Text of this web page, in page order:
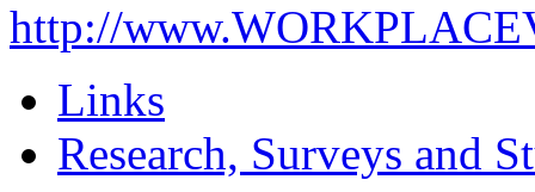
http://
Links
Research, Surveys and